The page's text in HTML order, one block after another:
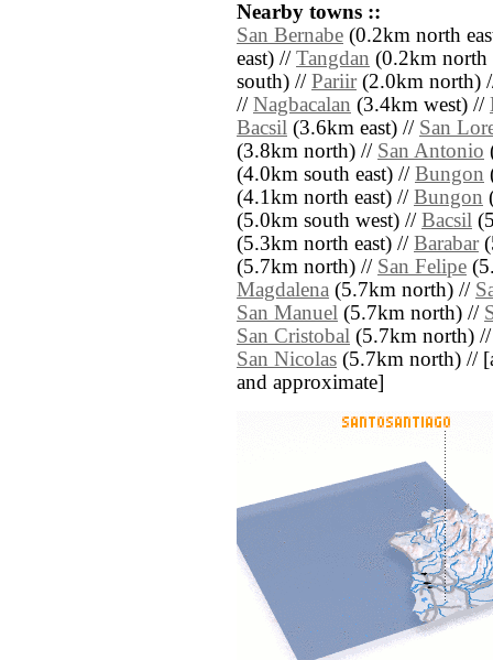
Nearby towns ::
San Bernabe (0.2km north
east) // Tangdan (0.2km north
south) // Pariir(2.0km north)
// Nagbacalan (3.4km west) //
Bacsil (3.6km east) // San
(3.8km north) // San Antonio
(4.0km south east) // Bungon
(4.1km north east) // Bungon
(5.0km south west) // Bacsil
(5.3km north east) // Barabar
(5.7km north) // San Felipe
Magdalena (5.7km north) //
San Manuel (5.7km north) //
San Cristobal (5.7km north)
San Nicolas (5.7km north) //
and approximate]